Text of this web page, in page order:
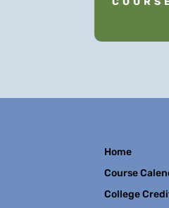
Home
Course
College